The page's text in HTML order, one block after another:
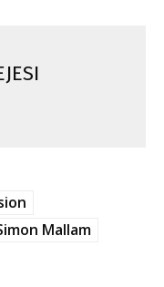
Mallam